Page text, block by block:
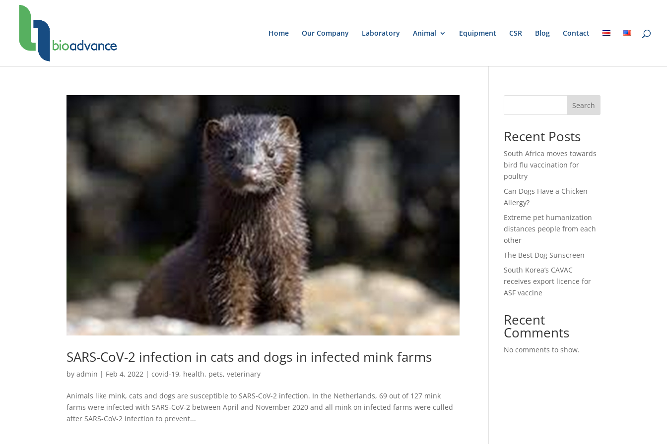
Home Our Company Laboratory Animal Equipment CSR Blog Contact
SARS-CoV-2 infection in cats and dogs in infected mink farms
byadmin | Feb 4, 2022 |covid-19, health, pets,veterinary
Animals like mink, cats and dogs are susceptible to SARS-CoV-2 infection. In the Netherlands, 69 out of 127 mink
farms were infected with SARS-CoV-2 between April and November 2020 and all mink on infected farms were culled
after SARS-CoV-2 infection to prevent...
Search
Recent Posts
South Africa moves towards
bird flu vaccination for
poultry
Can Dogs Have a Chicken
Allergy?
Extreme pet humanization
distances people from each
other
The Best Dog Sunscreen
South Korea’s CAVAC
receives export licence for
ASF vaccine
Recent
Comments
No comments to show.